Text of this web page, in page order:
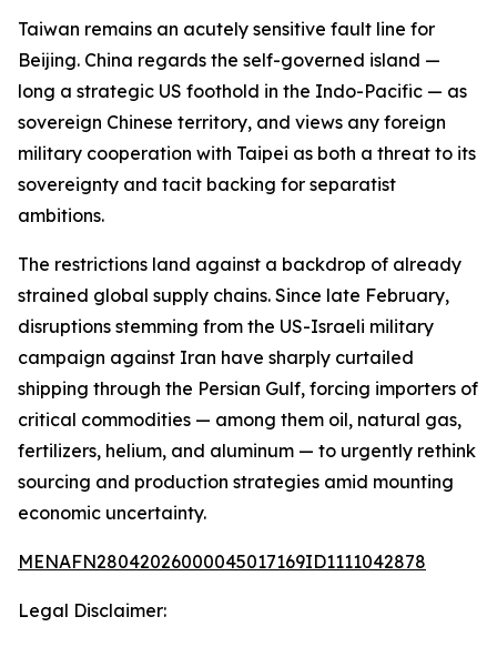
Taiwan remains an acutely sensitive fault line for
Beijing. China regards the self-governed island —
long a strategic US foothold in the Indo-Pacific — as
sovereign Chinese territory, and views any foreign
military cooperation with Taipei as both a threat to its
sovereignty and tacit backing for separatist
ambitions.
The restrictions land against a backdrop of already
strained global supply chains. Since late February,
disruptions stemming from the US-Israeli military
campaign against Iran have sharply curtailed
shipping through the Persian Gulf, forcing importers of
critical commodities — among them oil, natural gas,
fertilizers, helium, and aluminum — to urgently rethink
sourcing and production strategies amid mounting
economic uncertainty.
MENAFN28042026000045017169ID1111042878
Legal Disclaimer: